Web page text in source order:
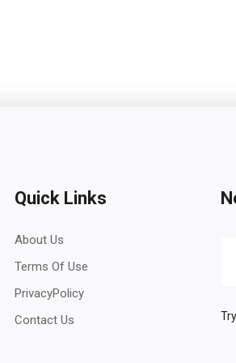
Quick Links
About Us
Terms Of Use
PrivacyPolicy
Contact Us